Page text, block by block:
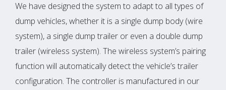
We have designed the system to adapt to all types of
dump vehicles, whether it is a single dump body (wire
system), a single dump trailer or even a double dump
trailer (wireless system). The wireless system’s pairing
function will automatically detect the vehicle’s trailer
configuration. The controller is manufactured in our